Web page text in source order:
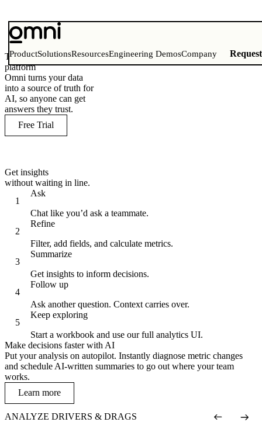
ProductSolutionsResourcesEngineering DemosCompany
The AI analytics
platform
Omni turns your data
into a source of truth for
AI, so anyone can get
answers they trust.
Free Trial
Get insights
without waiting in line.
Ask
Chat like you’d ask a teammate.
Refine
Filter, add fields, and calculate metrics.
Summarize
Get insights to inform decisions.
Follow up
Ask another question. Context carries over.
Keep exploring
Start a workbook and use our full analytics UI.
Make decisions faster with AI
Put your analysis on autopilot. Instantly diagnose metric changes
and schedule AI-written summaries to go out where your team
works.
Learn more
ANALYZE DRIVERS & DRAGS